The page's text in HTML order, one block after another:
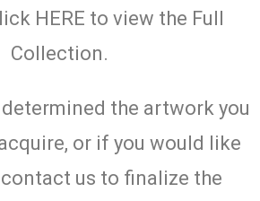
HERE to view the Full
Collection.
determined the artwork you
or if you would like
us to finalize the